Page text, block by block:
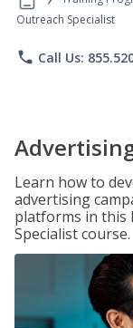
Outreach Specialist
phone Call Us:
Learn how to
advertising
platforms in this
Specialist course.